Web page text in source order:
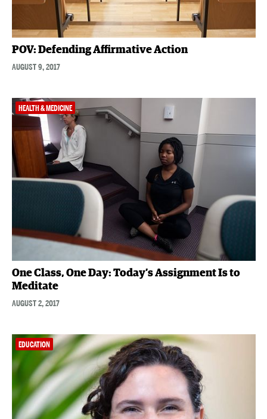
POV: Defending Affirmative Action
AUGUST 9, 2017
HEALTH & MEDICINE
One Class, One Day: Today’s Assignment Is to
Meditate
AUGUST 2, 2017
EDUCATION